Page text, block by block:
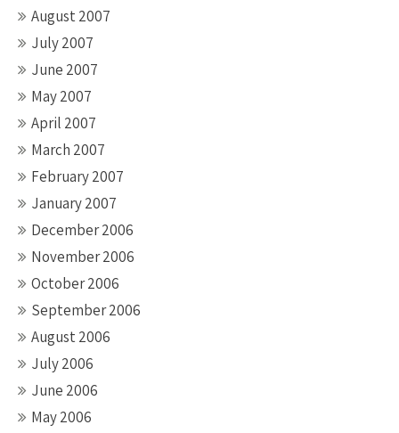
August 2007
July 2007
June 2007
May 2007
April 2007
March 2007
February 2007
January 2007
December 2006
November 2006
October 2006
September 2006
August 2006
July 2006
June 2006
May 2006